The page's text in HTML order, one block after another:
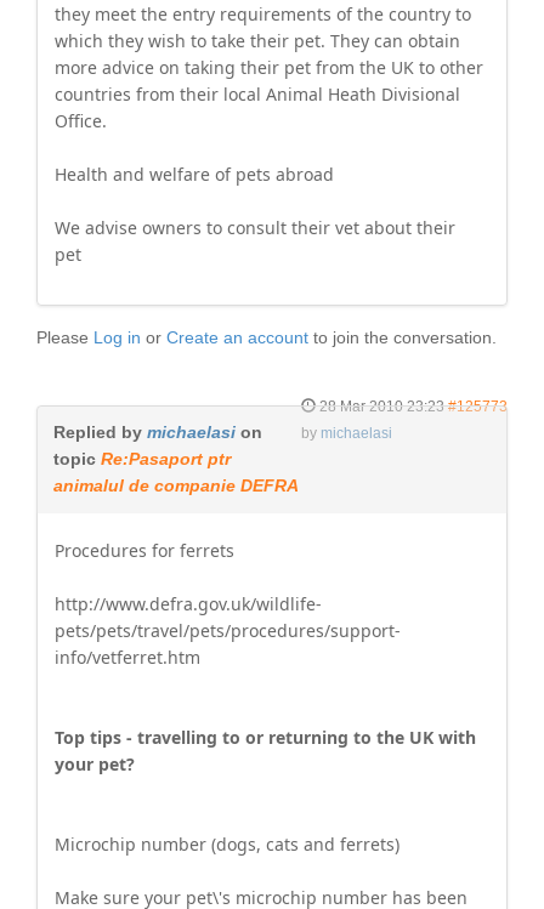
they meet the entry requirements of the country to
which they wish to take their pet. They can obtain
more advice on taking their pet from the UK to other
countries from their local Animal Heath Divisional
Office.
Health and welfare of pets abroad
We advise owners to consult their vet about their
pet
Please Log in or Create an account to join the conversation.
28 Mar 2010 23:23 #125773
by michaelasi
Replied by michaelasi on
topic Re:Pasaport ptr
animalul de companie DEFRA
Procedures for ferrets
http://www.defra.gov.uk/wildlife-
pets/pets/travel/pets/procedures/support-
info/vetferret.htm
Top tips - travelling to or returning to the UK with
your pet?
Microchip number (dogs, cats and ferrets)
Make sure your pet\'s microchip number has been